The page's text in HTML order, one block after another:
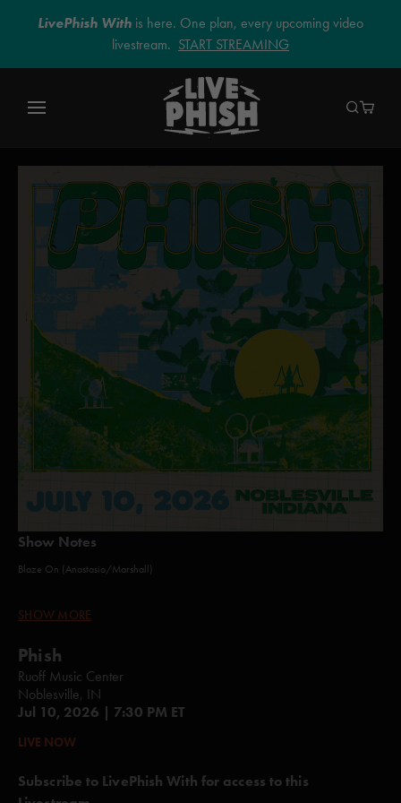
LivePhish With is here. One plan, every upcoming video
livestream. START STREAMING
Show Notes
Blaze On (Anastasio/Marshall)
(Anastasio/Fishman)
Wolfman's Brother (Anastasio/Fishman/Gordon/Marshall/McConnell)
Limb By Limb (Anastasio/Herman/Marshall)
hey stranger (Anastasio)*
SHOW MORE
Phish
Ruoff Music Center
Noblesville, IN
Jul 10, 2026 | 7:30 PM ET
LIVE NOW
Subscribe to LivePhish With for access to this